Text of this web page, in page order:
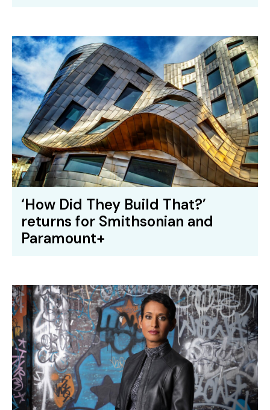
‘How Did They Build That?’
returns for Smithsonian and
Paramount+